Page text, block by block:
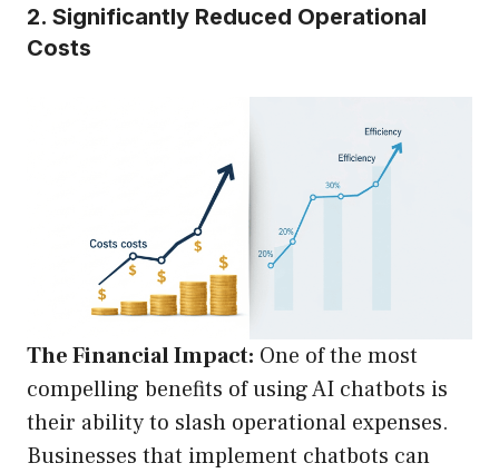
2. Significantly Reduced Operational
Costs
The Financial Impact: One of the most
compelling benefits of using AI chatbots is
their ability to slash operational expenses.
Businesses that implement chatbots can